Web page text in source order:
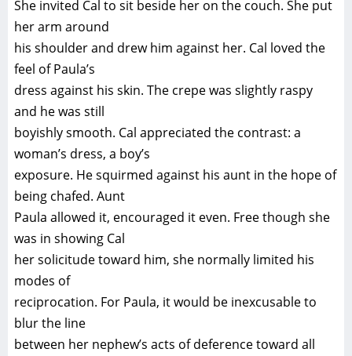
She invited Cal to sit beside her on the couch. She put
her arm around
his shoulder and drew him against her. Cal loved the
feel of Paula’s
dress against his skin. The crepe was slightly raspy
and he was still
boyishly smooth. Cal appreciated the contrast: a
woman’s dress, a boy’s
exposure. He squirmed against his aunt in the hope of
being chafed. Aunt
Paula allowed it, encouraged it even. Free though she
was in showing Cal
her solicitude toward him, she normally limited his
modes of
reciprocation. For Paula, it would be inexcusable to
blur the line
between her nephew’s acts of deference toward all